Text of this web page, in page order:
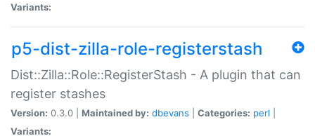
Variants:
p5-dist-zilla-role-registerstash
Dist::Zilla::Role::RegisterStash - A plugin that can
register stashes
Version: 0.3.0 | Maintained by: dbevans Categories: perl
Variants: